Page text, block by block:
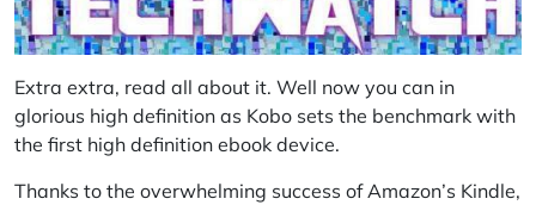
Extra extra, read all about it. Well now you can in
glorious high definition as Kobo sets the benchmark with
the first high definition ebook device.
Thanks to the overwhelming success of Amazon’s Kindle,